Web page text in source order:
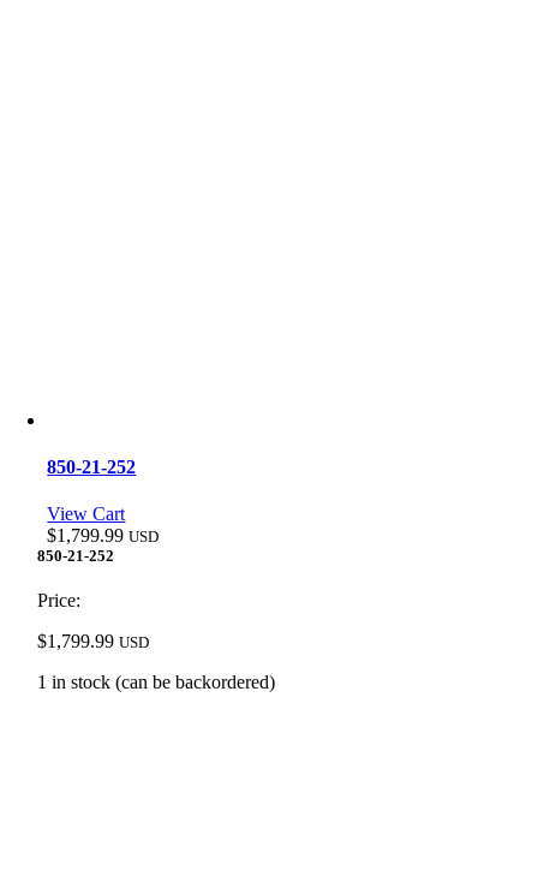
850-21-252
View Cart
$1,799.99 USD
850-21-252
Price:
$1,799.99 USD
1 in stock (can be backordered)